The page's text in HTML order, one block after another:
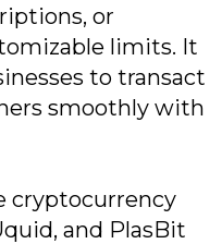
or
limits. It
to transact
smoothly with
cryptocurrency
and PlasBit